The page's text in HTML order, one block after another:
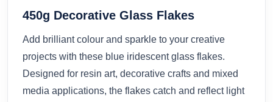
450g Decorative Glass Flakes
Add brilliant colour and sparkle to your creative
projects with these blue iridescent glass flakes.
Designed for resin art, decorative crafts and mixed
media applications, the flakes catch and reflect light